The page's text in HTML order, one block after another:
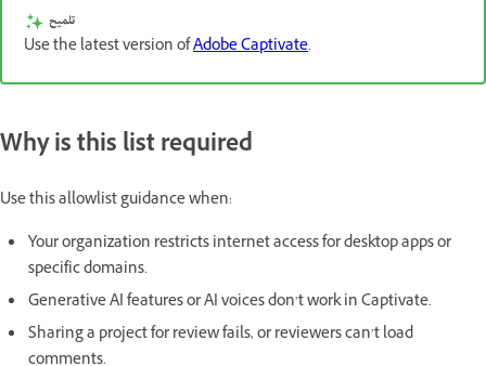
تلميح
Use the latest version ofAdobe Captivate.
Why is this list required
Use this allowlist guidance when:
Your organization restricts internet access for desktop apps or
specific domains.
Generative AI features or AI voices don’t work in Captivate.
Sharing a project for review fails, or reviewers can’t load
comments.